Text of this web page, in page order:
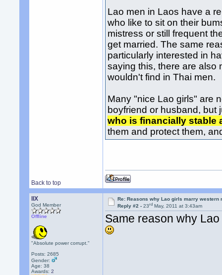
Lao men in Laos have a
who like to sit on their
mistress or still frequent
get married. The same
particularly interested in
saying this, there are also
wouldn't find in Thai men.
Many "nice Lao girls" are
boyfriend or husband, but
who is financially stable
them and protect them,
Back to top
llX
God Member
Offline
"Absolute power corrupt."
Posts: 2685
Gender:
Age: 38
Awards:2
Re: Reasons why Lao girls marry western
Reply #2 -23rd May, 2011 at 3:43am
Same reason why